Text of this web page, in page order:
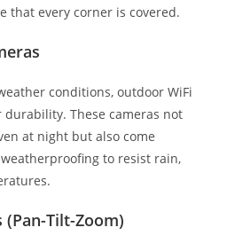
that every corner is covered.
conditions, outdoor WiFi
These cameras not
at night but also come
to resist rain,
(Pan-Tilt-Zoom)